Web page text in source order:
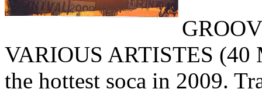
VARIOUS ARTISTES (40
the hottest soca in 2009.